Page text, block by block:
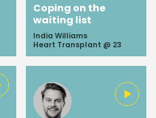
Coping on the
waiting list
India Williams
Heart Transplant @ 23